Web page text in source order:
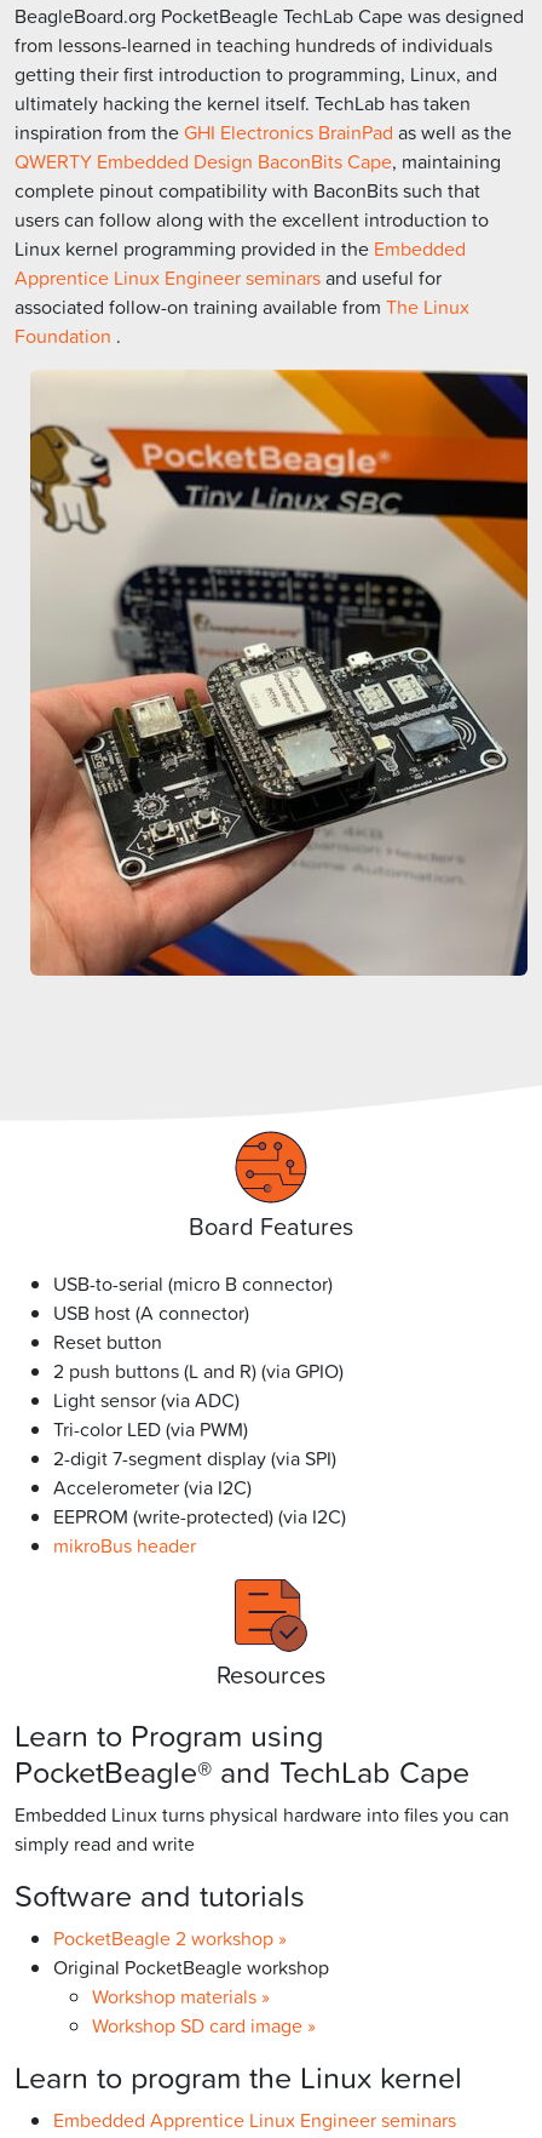
BeagleBoard.org PocketBeagle TechLab Cape was designed
from lessons-learned in teaching hundreds of individuals
getting their first introduction to programming, Linux, and
ultimately hacking the kernel itself. TechLab has taken
inspiration from theGHI Electronics BrainPad as well as the
QWERTY Embedded Design BaconBits Cape, maintaining
complete pinout compatibility with BaconBits such that
users can follow along with the excellent introduction to
Linux kernel programming provided in the Embedded
Apprentice Linux Engineer seminarsand useful for
associated follow-on training available from The Linux
Foundation .
Board Features
USB-to-serial (micro B connector)
USB host (A connector)
Reset button
2 push buttons (L and R) (via GPIO)
Light sensor (via ADC)
Tri-color LED (via PWM)
2-digit 7-segment display (via SPI)
Accelerometer (via I2C)
EEPROM (write-protected) (via I2C)
mikroBus header
Resources
Learn to Program using
PocketBeagle® and TechLab Cape
Embedded Linux turns physical hardware into files you can
simply read and write
Software and tutorials
PocketBeagle 2 workshop »
Original PocketBeagle workshop
Workshop materials »
Workshop SD card image »
Learn to program the Linux kernel
Embedded Apprentice Linux Engineer seminars